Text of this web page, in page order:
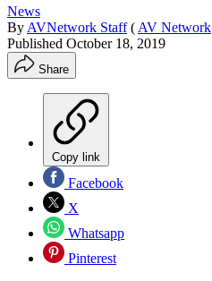
News
By AVNetwork Staff ( AV Network
Published October 18, 2019
Share
Copy link
Facebook
X
Whatsapp
Pinterest